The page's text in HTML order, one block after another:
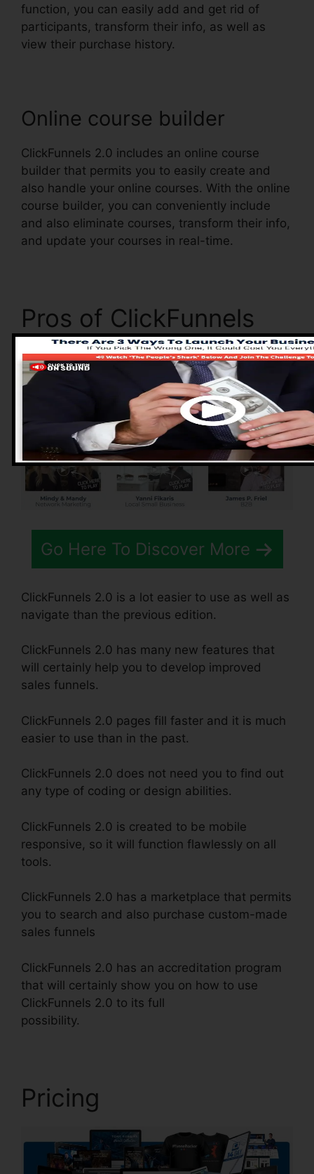
function, you can easily add and get rid of
participants, transform their info, as well as
view their purchase history.
Online course builder
ClickFunnels 2.0 includes an online course
builder that permits you to easily create and
also handle your online courses. With the online
course builder, you can conveniently include
and also eliminate courses, transform their info,
and update your courses in real-time.
Pros of ClickFunnels
2.0
Go Here To Discover More
ClickFunnels 2.0 is a lot easier to use as well as
navigate than the previous edition.
ClickFunnels 2.0 has many new features that
will certainly help you to develop improved
sales funnels.
ClickFunnels 2.0 pages fill faster and it is much
easier to use than in the past.
ClickFunnels 2.0 does not need you to find out
any type of coding or design abilities.
ClickFunnels 2.0 is created to be mobile
responsive, so it will function flawlessly on all
tools.
ClickFunnels 2.0 has a marketplace that permits
you to search and also purchase custom-made
sales funnels
ClickFunnels 2.0 has an accreditation program
that will certainly show you on how to use
ClickFunnels 2.0 to its full
possibility.
Pricing